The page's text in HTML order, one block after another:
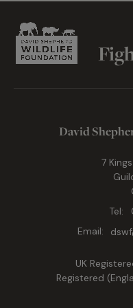
David
7
Tel:
Email:
UK
Registered